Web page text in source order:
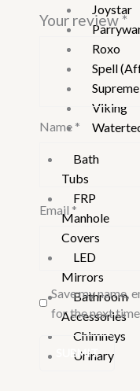
Joystar
Roxo
Spell
Supreme
Viking
Bath
Tubs
FRP
Manhole
Covers
LED
Mirrors
Bathroom
Accessories
Chimneys
Urinary
Your review*
Name *
Email *
Save my name,
for the next